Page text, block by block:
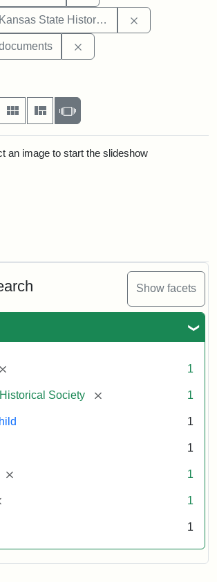
Kansas State Historical Society
Show facets
[remove] 1
Society [remove] 1
1
1
[remove] 1
1
1
to display per page
as:
Gallery MasonrySlideshow
an image to start the slideshow